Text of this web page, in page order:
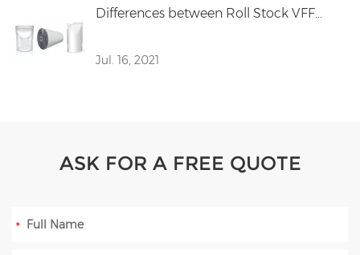
Differences between Roll Stock VFF...
Jul. 16, 2021
ASK FOR A FREE QUOTE